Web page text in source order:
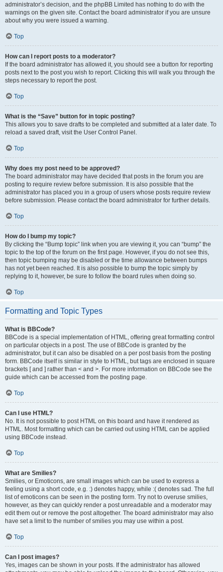
administrator’s decision, and the phpBB Limited has nothing to do with the
warnings on the given site. Contact the board administrator if you are unsure
about why you were issued a warning.
Top
How can I report posts to a moderator?
If the board administrator has allowed it, you should see a button for reporting
posts next to the post you wish to report. Clicking this will walk you through the
steps necessary to report the post.
Top
What is the “Save” button for in topic posting?
This allows you to save drafts to be completed and submitted at a later date. To
reload a saved draft, visit the User Control Panel.
Top
Why does my post need to be approved?
The board administrator may have decided that posts in the forum you are
posting to require review before submission. It is also possible that the
administrator has placed you in a group of users whose posts require review
before submission. Please contact the board administrator for further details.
Top
How do I bump my topic?
By clicking the “Bump topic” link when you are viewing it, you can “bump” the
topic to the top of the forum on the first page. However, if you do not see this,
then topic bumping may be disabled or the time allowance between bumps
has not yet been reached. It is also possible to bump the topic simply by
replying to it, however, be sure to follow the board rules when doing so.
Top
Formatting and Topic Types
What is BBCode?
BBCode is a special implementation of HTML, offering great formatting control
on particular objects in a post. The use of BBCode is granted by the
administrator, but it can also be disabled on a per post basis from the posting
form. BBCode itself is similar in style to HTML, but tags are enclosed in square
brackets [ and ] rather than < and >. For more information on BBCode see the
guide which can be accessed from the posting page.
Top
Can I use HTML?
No. It is not possible to post HTML on this board and have it rendered as
HTML. Most formatting which can be carried out using HTML can be applied
using BBCode instead.
Top
What are Smilies?
Smilies, or Emoticons, are small images which can be used to express a
feeling using a short code, e.g. :) denotes happy, while :( denotes sad. The full
list of emoticons can be seen in the posting form. Try not to overuse smilies,
however, as they can quickly render a post unreadable and a moderator may
edit them out or remove the post altogether. The board administrator may also
have set a limit to the number of smilies you may use within a post.
Top
Can I post images?
Yes, images can be shown in your posts. If the administrator has allowed